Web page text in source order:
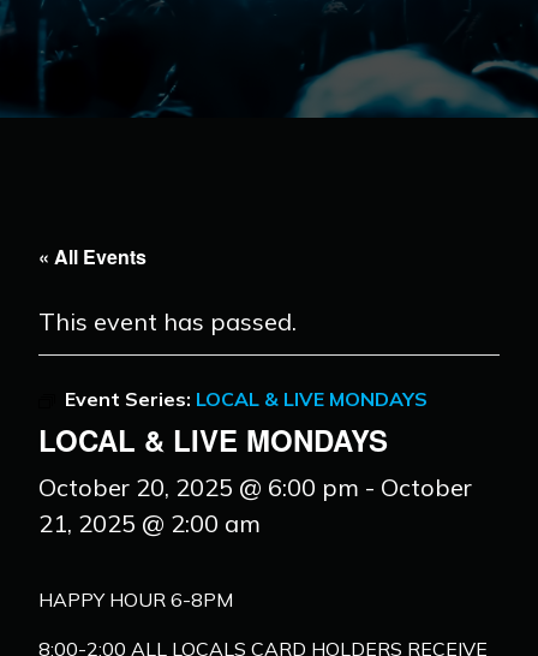
« All Events
This event has passed.
Event Series: LOCAL & LIVE MONDAYS
LOCAL & LIVE MONDAYS
October 20, 2025 @ 6:00 pm - October
21, 2025 @ 2:00 am
HAPPY HOUR 6-8PM
8:00-2:00 ALL LOCALS CARD HOLDERS RECEIVE